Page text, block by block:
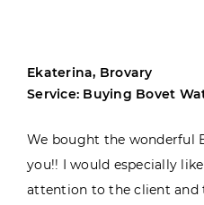
Ekaterina, Brovary
Service: Buying Bovet
We bought the wonderful
you!! I would especially
attention to the client and